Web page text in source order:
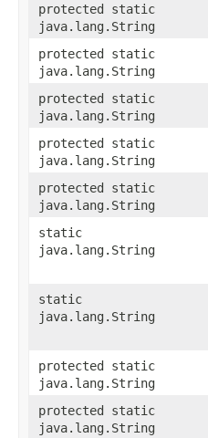
protected static
java.lang.String
protected static
java.lang.String
protected static
java.lang.String
protected static
java.lang.String
protected static
java.lang.String
static
java.lang.String
static
java.lang.String
protected static
java.lang.String
protected static
java.lang.String